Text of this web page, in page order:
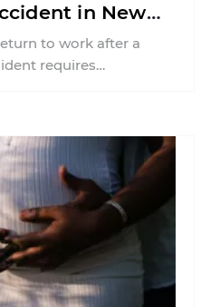
in New
to work after a
requires